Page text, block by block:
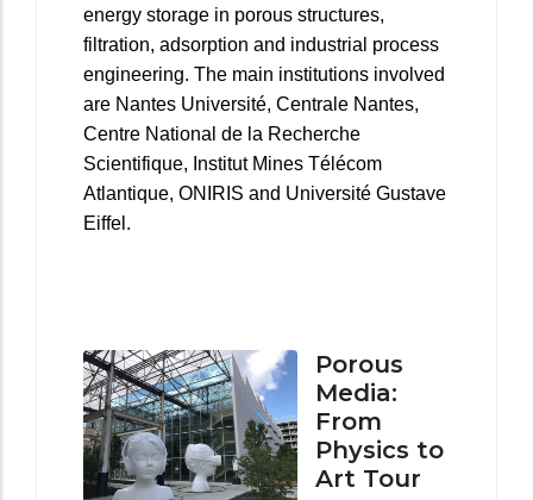
energy storage in porous structures,
filtration, adsorption and industrial process
engineering. The main institutions involved
are Nantes Université, Centrale Nantes,
Centre National de la Recherche
Scientifique, Institut Mines Télécom
Atlantique, ONIRIS and Université Gustave
Eiffel.
Porous
Media:
From
Physics to
Art Tour